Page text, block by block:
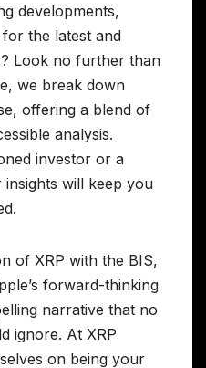
developments,
the latest and
Look no further than
we break down
offering a blend of
analysis.
investor or a
will keep you
of XRP with the BIS,
forward-thinking
narrative that no
ignore. At XRP
on being your